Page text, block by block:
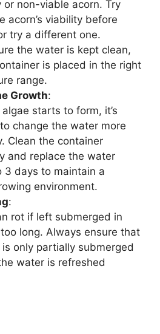
or non-viable acorn. Try
acorn’s viability before
try a different one.
the water is kept clean,
is placed in the right
range.
Growth:
starts to form, it’s
change the water more
Clean the container
and replace the water
3 days to maintain a
environment.
:
rot if left submerged in
long. Always ensure that
only partially submerged
water is refreshed